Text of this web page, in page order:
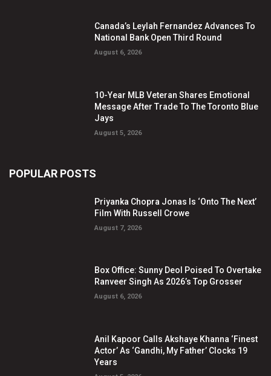
Canada’s Leylah Fernandez Advances To
National Bank Open Third Round
August 6, 2026
10-Year MLB Veteran Shares Emotional
Message After Trade To The Toronto Blue
Jays
August 5, 2026
POPULAR POSTS
Priyanka Chopra Jonas Is ‘Onto The Next’
Film With Russell Crowe
August 7, 2026
Box Office: Sunny Deol Poised To Overtake
Ranveer Singh As 2026’s Top Grosser
August 6, 2026
Anil Kapoor Calls Akshaye Khanna ‘Finest
Actor’ As ‘Gandhi, My Father’ Clocks 19
Years